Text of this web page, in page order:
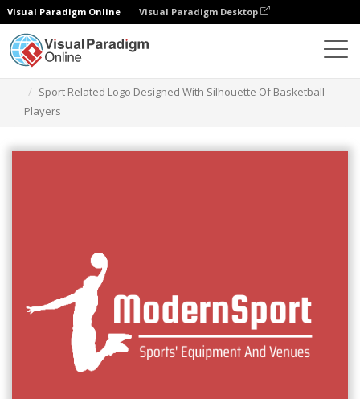
Visual Paradigm Online Visual Paradigm Desktop
Sport Related Logo Designed With Silhouette Of Basketball
Players